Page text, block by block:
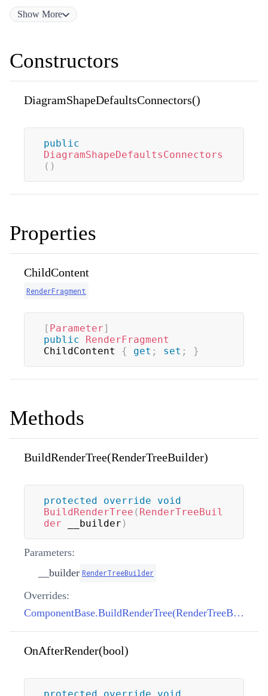
Show More
Constructors
DiagramShapeDefaultsConnectors()
public
DiagramShapeDefaultsConnectors
( )
Properties
ChildContent
RenderFragment
[ Parameter]
public
RenderFragment
ChildContent { get ; set ; }
Methods
BuildRenderTree(RenderTreeBuilder)
protected override
void
BuildRenderTree ( RenderTreeBuil
der __builder )
Parameters:
__builder RenderTreeBuilder
Overrides:
ComponentBase.BuildRenderTree(RenderTreeBuilder)
OnAfterRender(bool)